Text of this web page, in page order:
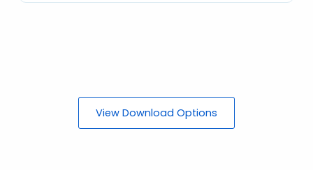
View Download Options